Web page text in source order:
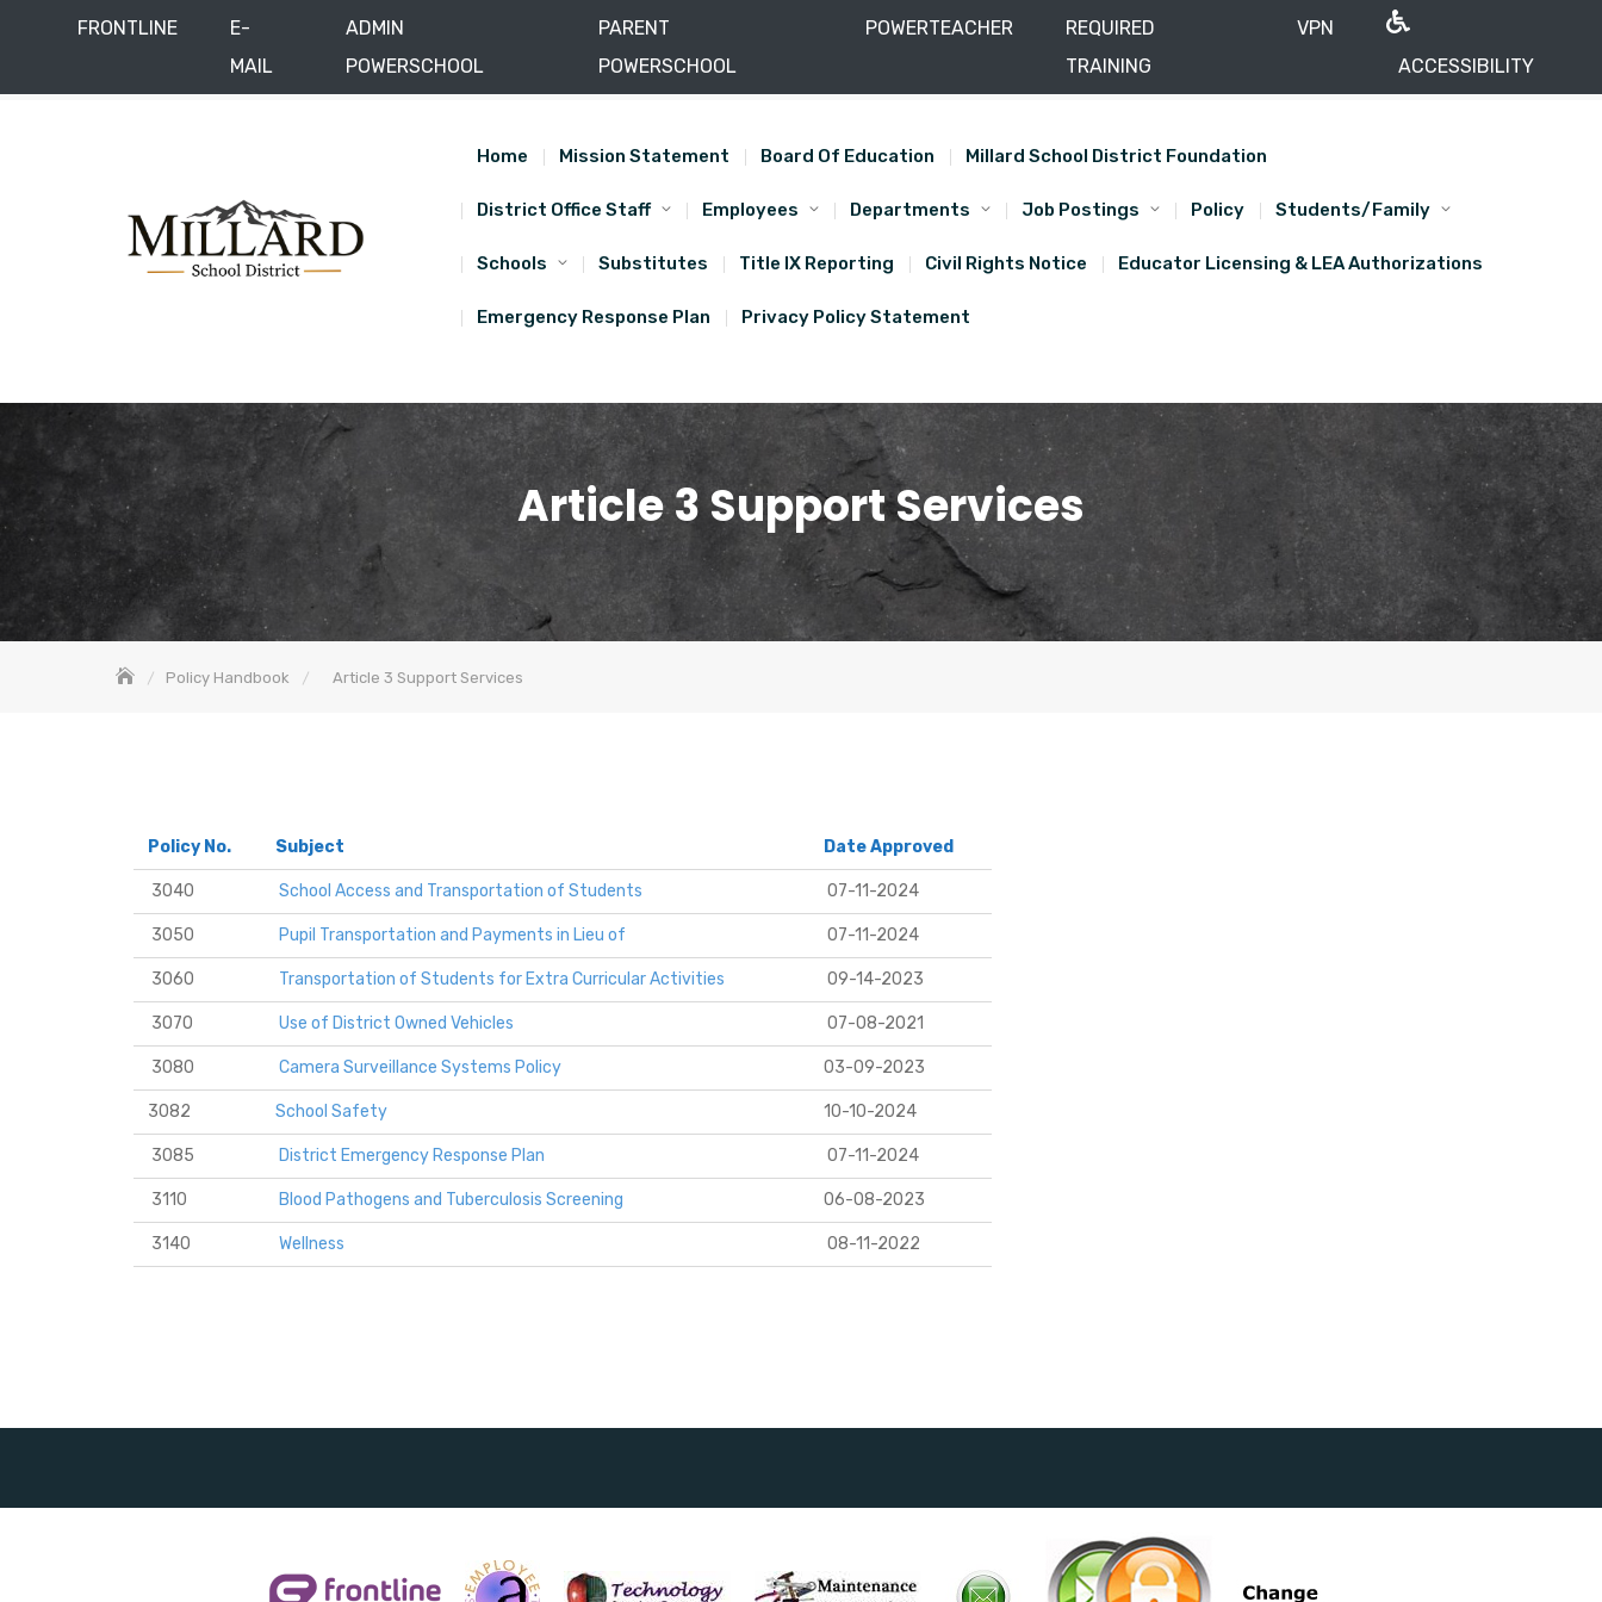
FRONTLINE
E-
MAIL
ADMIN
POWERSCHOOL
PARENT
POWERSCHOOL
POWERTEACHER
REQUIRED
TRAINING
VPN
ACCESSIBILITY
to
District Office: 285 East 450 North, Delta, UT (435) 864-1000 (435) 864-5684
Home Mission Statement Board Of Education Millard School District Foundation
District Office Staff Employees Departments Job Postings Policy Students/Family
Schools Substitutes Title IX Reporting Civil Rights Notice Educator Licensing & LEA Authorizations
Emergency Response Plan Privacy Policy Statement
Article 3 Support Services
Policy Handbook Article 3 Support Services
Policy No. Subject Date Approved
3040 School Access and Transportation of Students 07-11-2024
3050 Pupil Transportation and Payments in Lieu of 07-11-2024
3060 Transportation of Students for Extra Curricular Activities 09-14-2023
3070 Use of District Owned Vehicles 07-08-2021
3080 Camera Surveillance Systems Policy 03-09-2023
3082 School Safety 10-10-2024
3085 District Emergency Response Plan 07-11-2024
3110 Blood Pathogens and Tuberculosis Screening 06-08-2023
3140 Wellness 08-11-2022